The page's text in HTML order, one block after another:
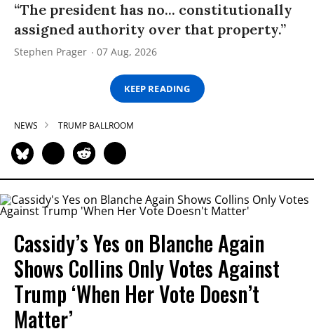
“The president has no... constitutionally
assigned authority over that property.”
Stephen Prager 07 Aug, 2026
KEEP READING
NEWS TRUMP BALLROOM
Cassidy’s Yes on Blanche Again
Shows Collins Only Votes Against
Trump ‘When Her Vote Doesn’t
Matter’